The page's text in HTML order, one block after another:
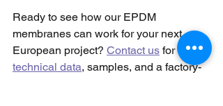
Ready to see how our EPDM
membranes can work for your next
European project? Contact us for
technical data, samples, and a factory-